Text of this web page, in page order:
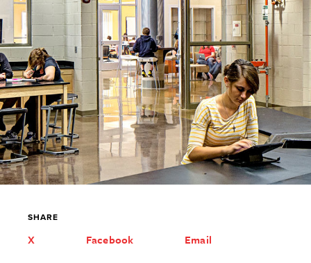
SHARE
X Facebook Email